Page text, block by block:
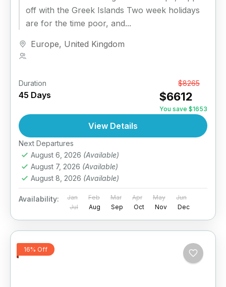
off with the Greek Islands Two week holidays
are for the time poor, and...
Europe, United Kingdom
Duration
45 Days
$8265
$6612
You save $1653
View Details
Next Departures
August 6, 2026 (Available)
August 7, 2026 (Available)
August 8, 2026 (Available)
Availability: Jan Feb Mar Apr May
Jun
Jul
Aug Sep Oct Nov Dec
16% Off